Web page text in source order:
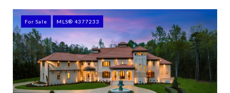
For Sale MLS® 4377233